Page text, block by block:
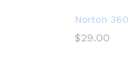
Norton 360
$29.00